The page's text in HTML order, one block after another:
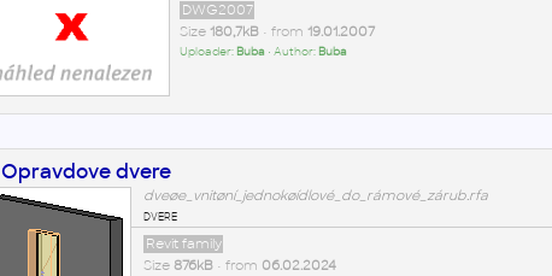
DWG2007
Size 180,7kB• from 19.01.2007
Uploader: Buba • Author: Buba
Opravdove dvere
dveøe_vnitøní_jednokøídlové_do_rámové_zárub.rfa
dvere
Revit family
Size 876kB• from 06.02.2024